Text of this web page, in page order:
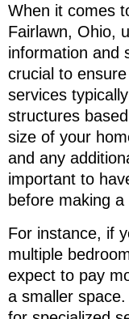
When it comes
Fairlawn, Ohio,
information and
crucial to
services
structures
size of your
and any
important to
before making a
For instance, if
multiple
expect to pay
a smaller space.